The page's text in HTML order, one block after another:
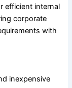
efficient internal
corporate
with
inexpensive